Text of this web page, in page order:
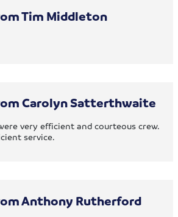
Tim Middleton
Carolyn Satterthwaite
very efficient and courteous crew.
service.
Anthony Rutherford